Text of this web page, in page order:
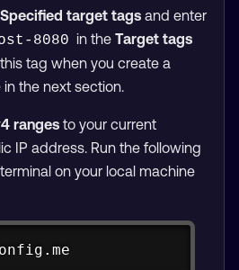
Specified target tagsand enter
8080 in the Target tags
this tag when you create a
the next section.
rangesto your current
IP address. Run the following
on your local machine